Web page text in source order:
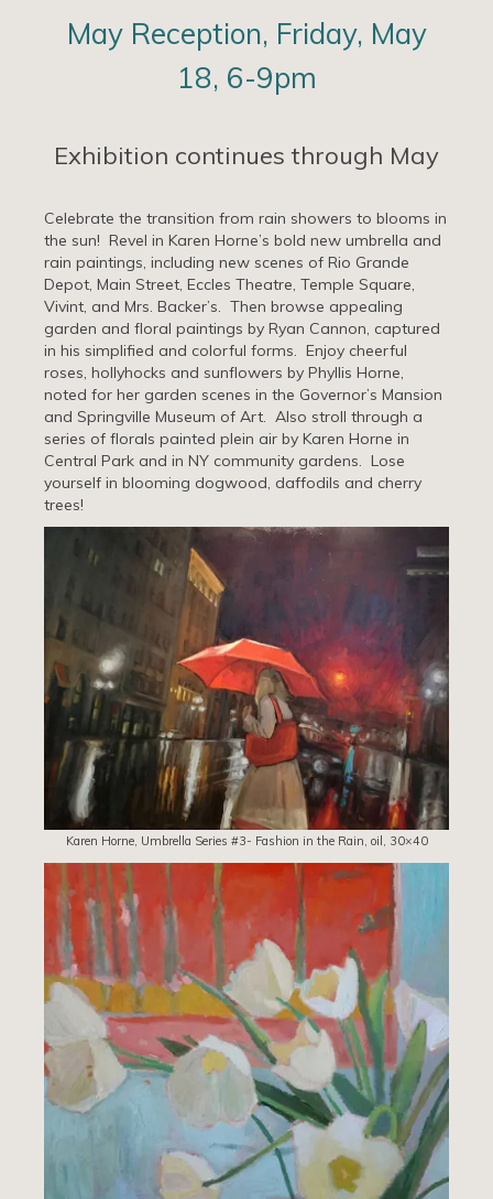
May Reception, Friday, May
18, 6-9pm
Exhibition continues through May
Celebrate the transition from rain showers to blooms in
the sun! Revel in Karen Horne’s bold new umbrella and
rain paintings, including new scenes of Rio Grande
Depot, Main Street, Eccles Theatre, Temple Square,
Vivint, and Mrs. Backer’s. Then browse appealing
garden and floral paintings by Ryan Cannon, captured
in his simplified and colorful forms. Enjoy cheerful
roses, hollyhocks and sunflowers by Phyllis Horne,
noted for her garden scenes in the Governor’s Mansion
and Springville Museum of Art. Also stroll through a
series of florals painted plein air by Karen Horne in
Central Park and in NY community gardens. Lose
yourself in blooming dogwood, daffodils and cherry
trees!
Karen Horne, Umbrella Series #3- Fashion in the Rain, oil, 30×40